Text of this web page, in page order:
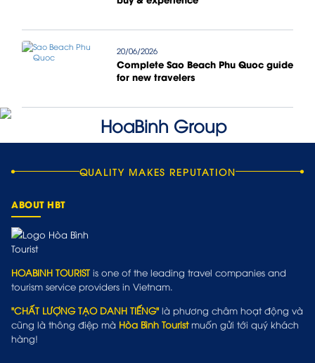
20/06/2026
Complete Sao Beach Phu Quoc guide
for new travelers
QUALITY MAKES REPUTATION
ABOUT HBT
HOABINH TOURIST is one of the leading travel companies and
tourism service providers in Vietnam.
"CHẤT LƯỢNG TẠO DANH TIẾNG" là phương châm hoạt động và
cũng là thông điệp mà Hòa Bình Touristmuốn gửi tới quý khách
hàng!